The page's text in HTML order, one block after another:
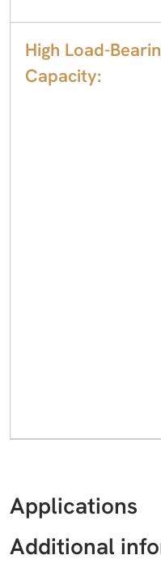
High Load-
Capacity:
Applications
Additional